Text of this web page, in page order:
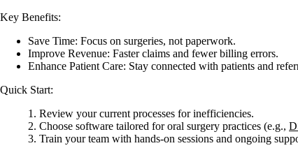
Key Benefits:
Save Time: Focus on surgeries, not paperwork.
Improve Revenue: Faster claims and fewer billing errors.
Enhance Patient Care: Stay connected with patients and
Quick Start:
Review your current processes for inefficiencies.
Choose software tailored for oral surgery practices (e.g.,
Train your team with hands-on sessions and ongoing